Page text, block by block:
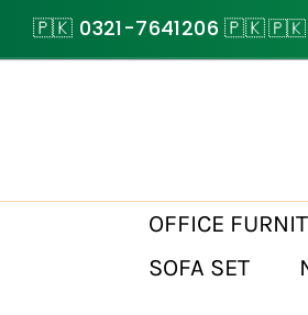
Skip🇵🇰 0321-7641206 🇵🇰🇵🇰
OFFICE
SOFA SET